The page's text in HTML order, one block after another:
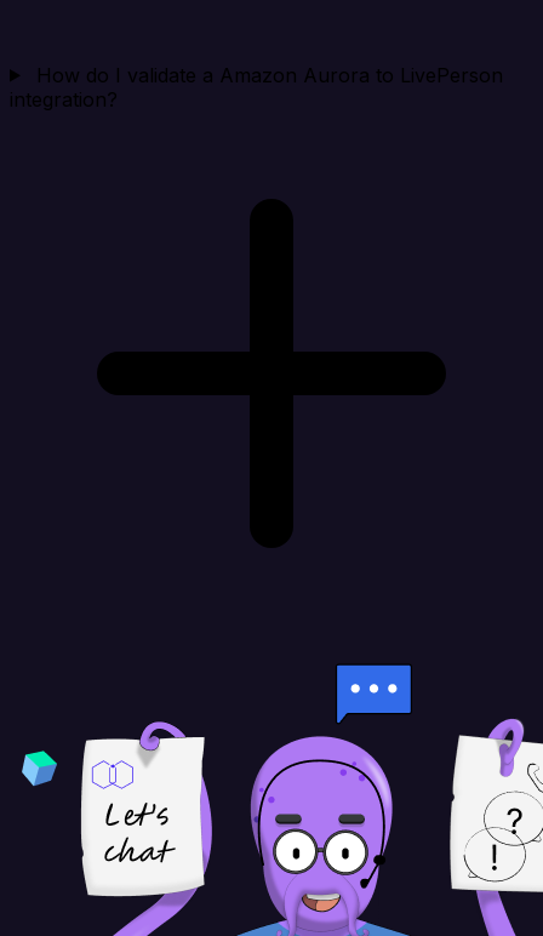
How do I validate a Amazon Aurora to LivePerson
integration?